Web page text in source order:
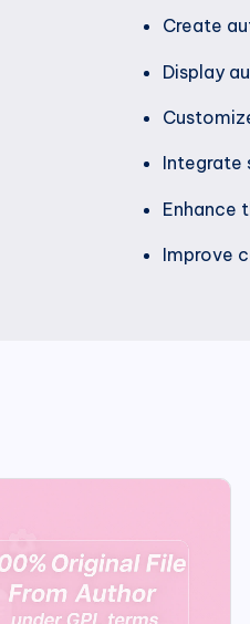
Create
Display
Integrate
Enhance
Improve